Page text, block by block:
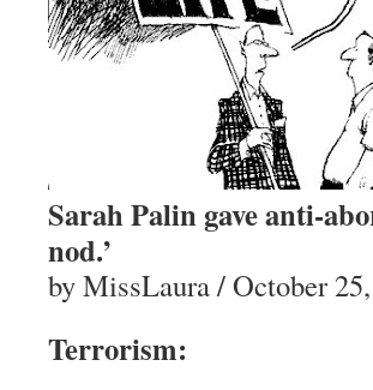
Sarah Palin gave anti-
nod.’
by MissLaura / October
Terrorism: